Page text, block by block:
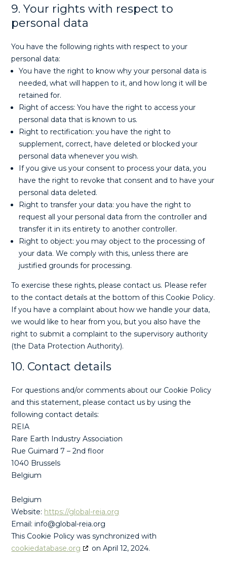
9. Your rights with respect to
personal data
You have the following rights with respect to your
personal data:
You have the right to know why your personal data is
needed, what will happen to it, and how long it will be
retained for.
Right of access: You have the right to access your
personal data that is known to us.
Right to rectification: you have the right to
supplement, correct, have deleted or blocked your
personal data whenever you wish.
If you give us your consent to process your data, you
have the right to revoke that consent and to have your
personal data deleted.
Right to transfer your data: you have the right to
request all your personal data from the controller and
transfer it in its entirety to another controller.
Right to object: you may object to the processing of
your data. We comply with this, unless there are
justified grounds for processing.
To exercise these rights, please contact us. Please refer
to the contact details at the bottom of this Cookie Policy.
If you have a complaint about how we handle your data,
we would like to hear from you, but you also have the
right to submit a complaint to the supervisory authority
(the Data Protection Authority).
10. Contact details
For questions and/or comments about our Cookie Policy
and this statement, please contact us by using the
following contact details:
REIA
Rare Earth Industry Association
Rue Guimard 7 – 2nd floor
1040 Brussels
Belgium
Belgium
Website: https://global-reia.org
Email:info@global-reia.org
This Cookie Policy was synchronized with
cookiedatabase.org
on April 12, 2024.